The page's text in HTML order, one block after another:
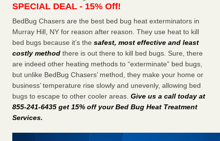
Charleston ranks 18th in the nation for bed bugs WOWK
13 News...Read More
Dowagiac District Library shuts down after bed bugs found -
WSBT
Dowagiac District Library shuts down after bed bugs
found WSBT...Read More
6 Strip resorts had confirmed bedbug cases. Here’s what
travelers should know - Las Vegas Review-Journal
travelers should know Las Vegas Review-Journal
SPECIAL DEAL - 15% Off!
BedBug Chasers are the best bed bug heat exterminators in
Murray Hill, NY for reason after reason. They use heat to kill
bed bugs because it’s the safest, most effective and least
costly method there is out there to kill bed bugs. Sure, there
are indeed other heating methods to “exterminate” bed bugs,
but unlike BedBug Chasers’ method, they make your home or
business’ temperature rise slowly and unevenly, allowing bed
bugs to escape to other cooler areas. Give us a call today at
855-241-6435 get 15% off your Bed Bug Heat Treatment
Services.